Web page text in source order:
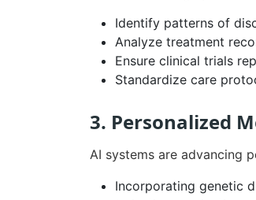
Identify patterns of
Analyze treatment
Ensure clinical trials
Standardize care
3. Personalized
AI systems are advancing
Incorporating genetic